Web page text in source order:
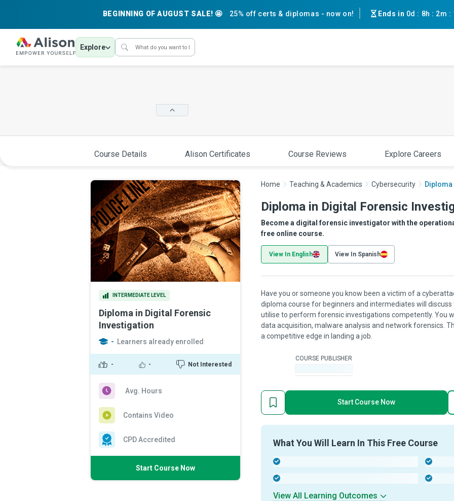
BEGINNING OF AUGUST SALE! 🤩 25% off certs & diplomas - now on! Ends in 0d : 8h : 2m :
Explore
Course Details Alison Certificates Course Reviews Explore Careers
INTERMEDIATE LEVEL
Diploma in Digital Forensic
Investigation
- Learners already enrolled
- - Not Interested
Avg. Hours
Contains Video
CPD Accredited
Start Course Now
Home Teaching & Academics Cybersecurity
Diploma in Digital Forensic
Become a digital forensic investigator with the
free online course.
View In English View In Spanish
Have you or someone you know been a victim of a
diploma course for beginners and intermediates will
utilise to perform forensic investigations competently. You
data acquisition, malware analysis and network forensics.
a competitive edge in landing a job.
COURSE PUBLISHER
Start Course Now
What You Will Learn In This Free Course
View All Learning Outcomes